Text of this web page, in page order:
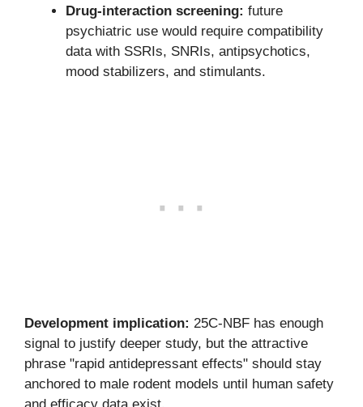
Drug-interaction screening: future
psychiatric use would require compatibility
data with SSRIs, SNRIs, antipsychotics,
mood stabilizers, and stimulants.
Development implication: 25C-NBF has enough
signal to justify deeper study, but the attractive
phrase "rapid antidepressant effects" should stay
anchored to male rodent models until human safety